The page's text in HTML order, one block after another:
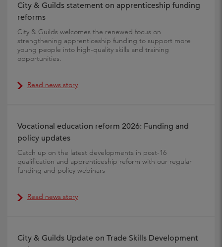
City & Guilds statement on apprenticeship funding
reforms
City & Guilds welcomes the renewed focus on
strengthening apprenticeship funding to support more
young people into high-quality skills and training
opportunities.
Read news story
Vocational education reform 2026: Funding and
policy updates
Catch up on the latest developments in post-16
qualification and apprenticeship reform with our regular
funding and policy webinars
Read news story
City & Guilds Update on Trade Skills Development